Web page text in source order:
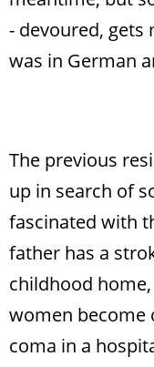
- devoured,
was in German
The previous
up in search of
fascinated with
father has a
childhood
women become
coma in a